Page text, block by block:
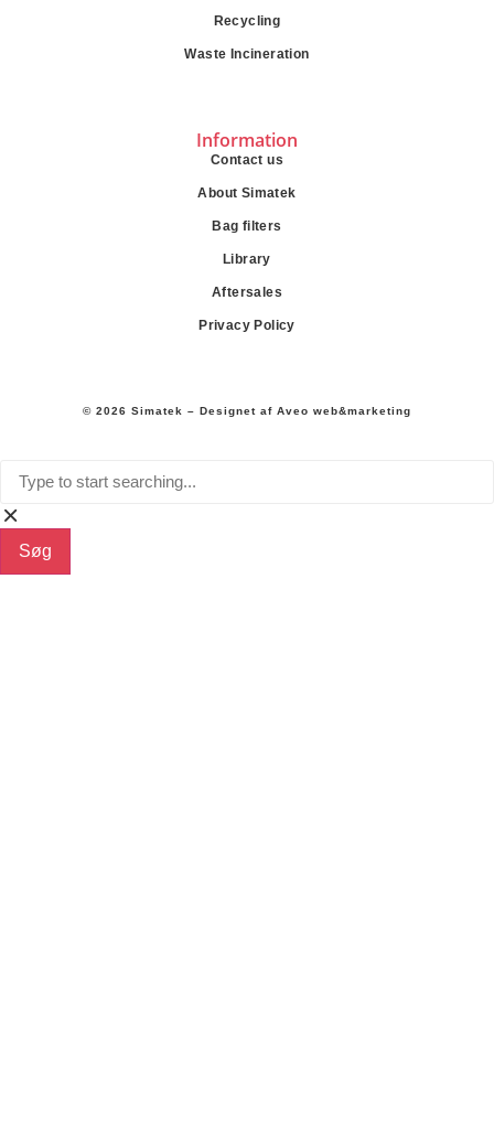
Recycling
Waste Incineration
Information
Contact us
About Simatek
Bag filters
Library
Aftersales
Privacy Policy
© 2026 Simatek – Designet af Aveo web&marketing
Søg